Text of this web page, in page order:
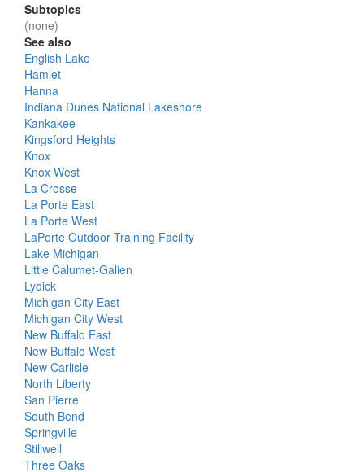
Subtopics
(none)
See also
English Lake
Hamlet
Hanna
Indiana Dunes National Lakeshore
Kankakee
Kingsford Heights
Knox
Knox West
La Crosse
La Porte East
La Porte West
LaPorte Outdoor Training Facility
Lake Michigan
Little Calumet-Galien
Lydick
Michigan City East
Michigan City West
New Buffalo East
New Buffalo West
New Carlisle
North Liberty
San Pierre
South Bend
Springville
Stillwell
Three Oaks